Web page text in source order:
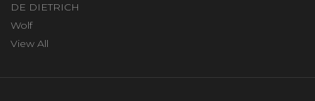
DE DIETRICH
Wolf
View All